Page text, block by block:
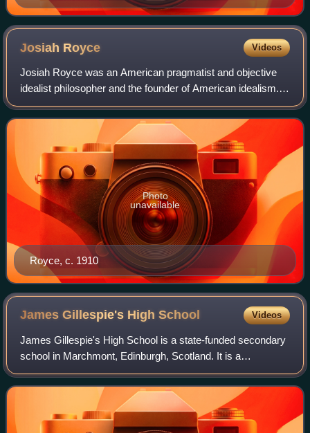
Blackford
Josiah Royce Videos
Josiah Royce was an American pragmatist and objective
idealist philosopher and the founder of American idealism.
His philosophical ideas included his joining of pragmatism
and idealism, his philosophy
Royce, c. 1910
Photo
unavailable
James Gillespie's HighSchool Videos
James Gillespie's High School is a state-funded secondary
school in Marchmont, Edinburgh, Scotland. It is a
comprehensive high school, educating pupils between the
ages of 11 and 18, situated at the c